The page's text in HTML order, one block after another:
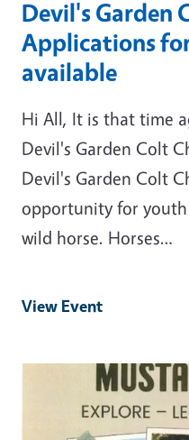
Devil's Garden
Applications
available
Hi All, It is that time
Devil's Garden Colt
Devil's Garden Colt
opportunity for
wild horse. Horses…
View Event